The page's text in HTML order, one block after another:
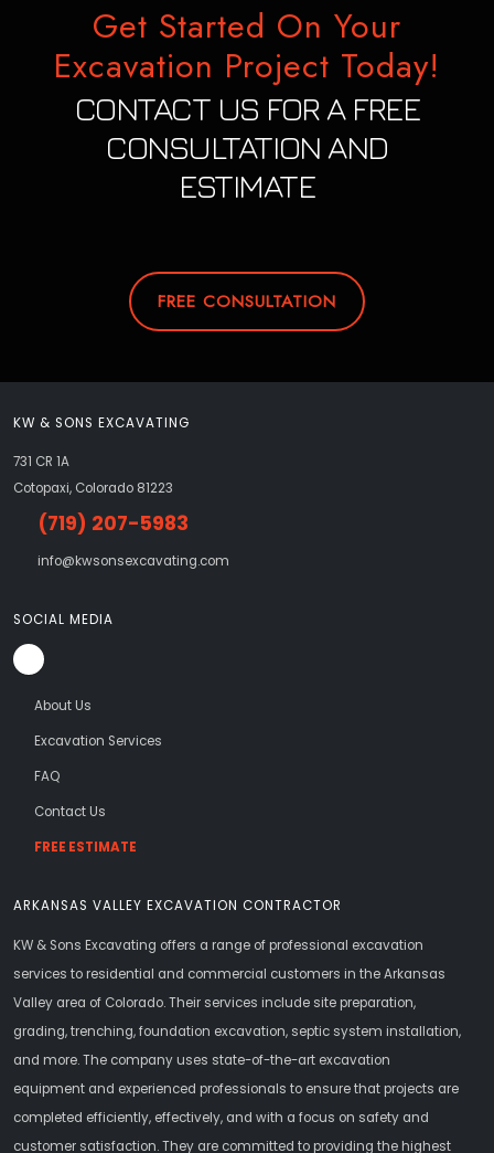
Get Started On Your
Excavation Project Today!
CONTACT US FOR A FREE
CONSULTATION AND
ESTIMATE
FREE CONSULTATION
ARKANSAS VALLEY EXCAVATION CONTRACTOR
KW & Sons Excavating offers a range of professional excavation
services to residential and commercial customers in the Arkansas
Valley area of Colorado. Their services include site preparation,
grading, trenching, foundation excavation, septic system installation,
and more. The company uses state-of-the-art excavation
equipment and experienced professionals to ensure that projects are
completed efficiently, effectively, and with a focus on safety and
customer satisfaction. They are committed to providing the highest
KW & SONS EXCAVATING
731 CR 1A
Cotopaxi, Colorado 81223
(719) 207-5983
info@kwsonsexcavating.com
SOCIAL MEDIA
About Us
Excavation Services
FAQ
Contact Us
FREE ESTIMATE